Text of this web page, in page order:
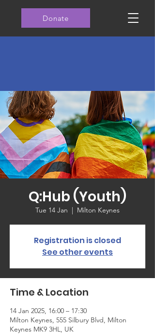
Donate
Q:Hub (Youth)
Tue 14 Jan
  |
Milton Keynes
Registration is closed
See other events
Time & Location
14 Jan 2025, 16:00 – 17:30
Milton Keynes, 555 Silbury Blvd, Milton
Keynes MK9 3HL, UK